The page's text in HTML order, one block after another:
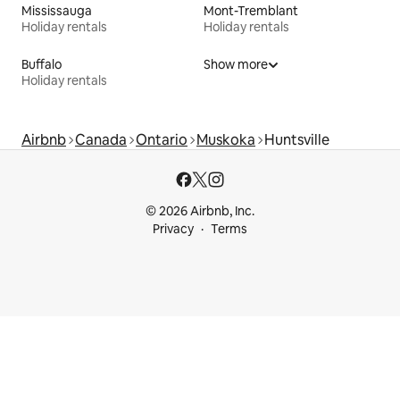
Mississauga
Holiday rentals
Mont-Tremblant
Holiday rentals
Buffalo
Holiday rentals
Show more
Airbnb Canada Ontario Muskoka Huntsville
© 2026 Airbnb, Inc.
Privacy
Terms